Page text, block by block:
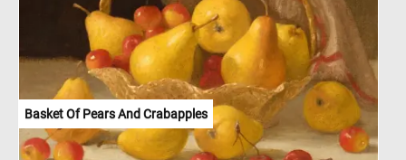
Basket Of Pears And Crabapples